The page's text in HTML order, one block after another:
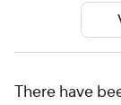
There have